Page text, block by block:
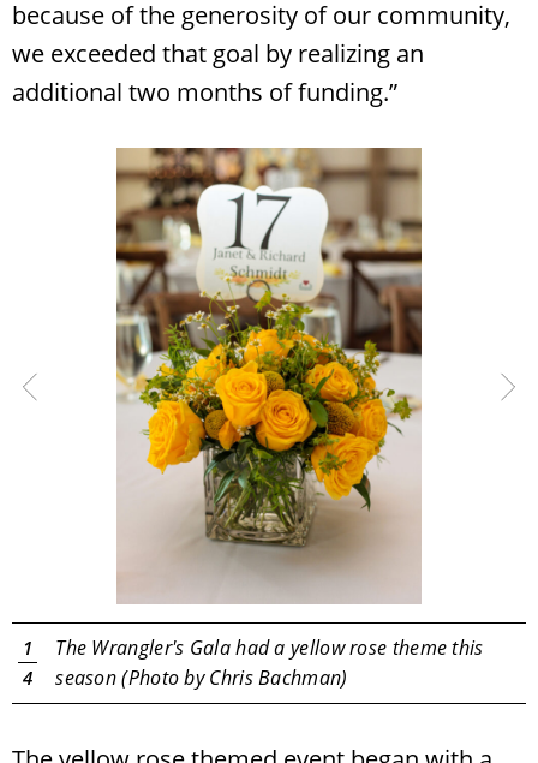
because of the generosity of our community,
we exceeded that goal by realizing an
additional two months of funding.”
1
4
The Wrangler's Gala had a yellow rose theme this
season (Photo by Chris Bachman)